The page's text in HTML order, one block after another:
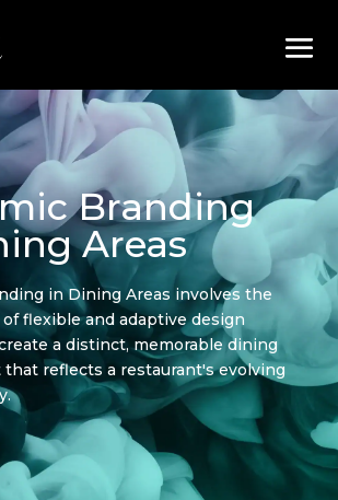
Branding
Areas
in Dining Areas involves the
flexible and adaptive design
a distinct, memorable dining
reflects a restaurant's evolving